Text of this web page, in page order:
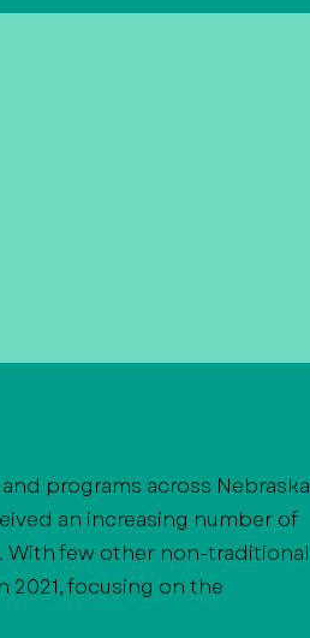
programs across Nebraska
an increasing number of
With few other non-traditional
2021, focusing on the